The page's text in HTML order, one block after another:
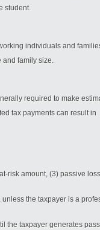
student.
individuals and
and family size.
required to make
tax payments can result in
risk amount, (3) passive
the taxpayer is a
the taxpayer generates